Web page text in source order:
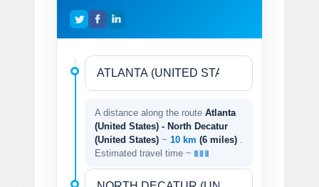
A distance along the route Atlanta
(United States) - North Decatur
(United States) ~ 10 km (6 miles)
Estimated travel time ~